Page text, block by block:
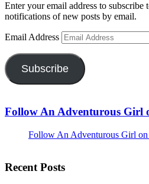
Enter your email address to subscribe
notifications of new posts by email.
Email Address
Subscribe
Follow An Adventurous Girl
Follow An Adventurous Girl on
Recent Posts